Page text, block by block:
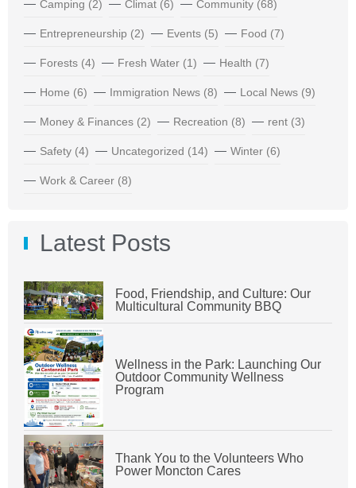
Camping (2) Climat (6) Community (68)
Entrepreneurship (2) Events (5) Food (7)
Forests (4) Fresh Water (1) Health (7)
Home (6) Immigration News (8) Local News (9)
Money & Finances (2) Recreation (8) rent (3)
Safety (4) Uncategorized (14) Winter (6)
Work & Career (8)
Latest Posts
Food, Friendship, and Culture: Our
Multicultural Community BBQ
Wellness in the Park: Launching Our
Outdoor Community Wellness
Program
Thank You to the Volunteers Who
Power Moncton Cares